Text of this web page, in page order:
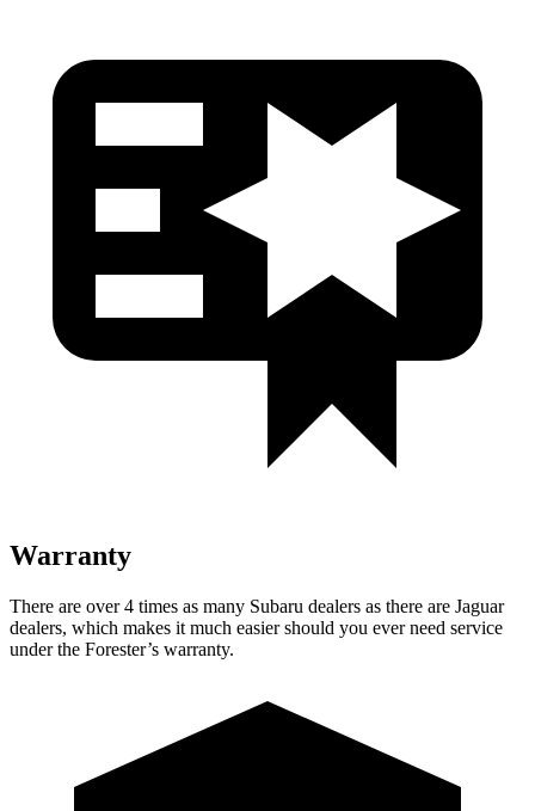
Warranty
There are over 4 times as many Subaru dealers as there are Jaguar
dealers, which makes it much easier should you ever need service
under the Forester’s warranty.